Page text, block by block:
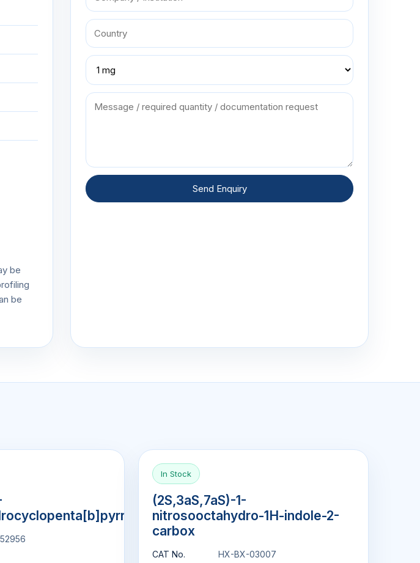
be
be
Send Enquiry
In Stock
(2S,3aS,7aS)-1-
nitrosooctahydro-1H-indole-2-
carbox
CAT No.
HX-BX-03007